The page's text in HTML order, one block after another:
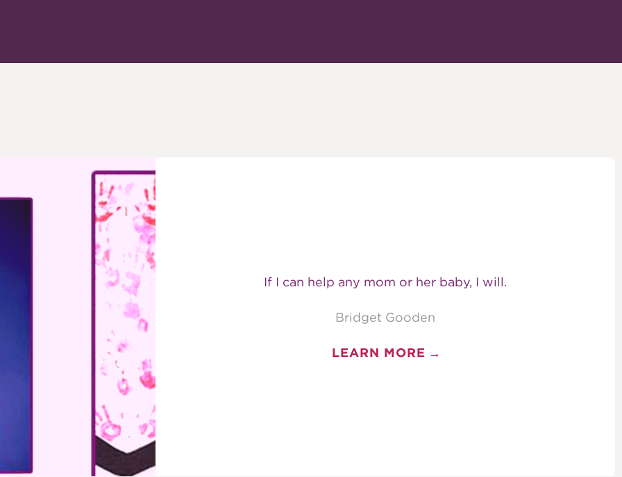
If I can help any mom or her baby, I will.
Bridget Gooden
LEARN MORE